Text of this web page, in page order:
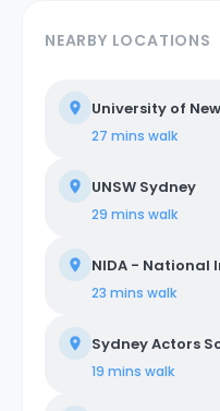
NEARBY LOCATIONS
University of
27 mins walk
UNSW Sydney
29 mins walk
NIDA - National
23 mins walk
Sydney Actors
19 mins walk